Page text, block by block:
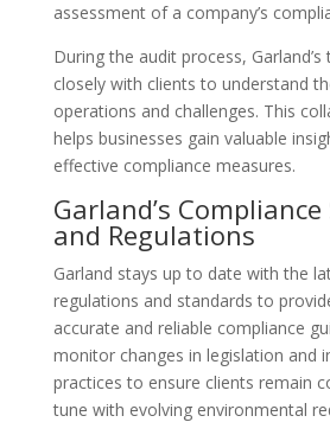
assessment of a company’s
During the audit process,
closely with clients to understand
operations and challenges. This
helps businesses gain valuable
effective compliance measures.
Garland’s
and Regulations
Garland stays up to date with the
regulations and standards to
accurate and reliable compliance
monitor changes in legislation and
practices to ensure clients remain
tune with evolving environmental